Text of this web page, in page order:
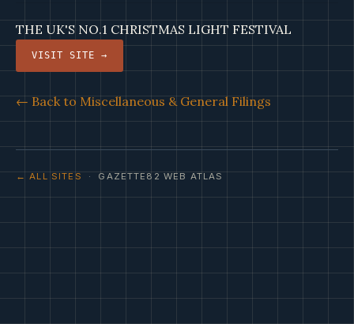
THE UK'S NO.1 CHRISTMAS LIGHT FESTIVAL
VISIT SITE →
← Back to Miscellaneous & General Filings
← ALL SITES · GAZETTE82 WEB ATLAS